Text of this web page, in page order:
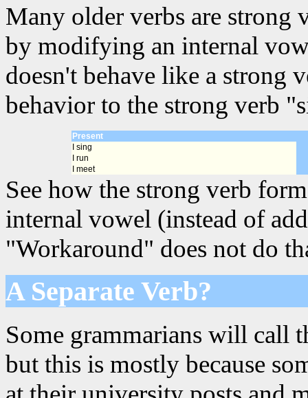
Many older verbs are strong
by modifying an internal
doesn't behave like a strong
behavior to the strong verb
Present
I sing
I run
I meet
See how the strong verb
internal vowel (instead of
"Workaround" does not do
A Separate Verb?
Some grammarians will call
but this is mostly because